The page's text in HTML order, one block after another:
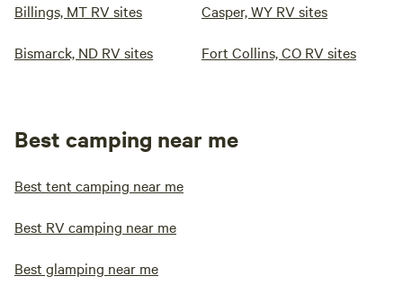
Billings, MT RV sites Casper, WY RV sites
Bismarck, ND RV sites Fort Collins, CO RV sites
Best camping near me
Best tent camping near me
Best RV camping near me
Best glamping near me